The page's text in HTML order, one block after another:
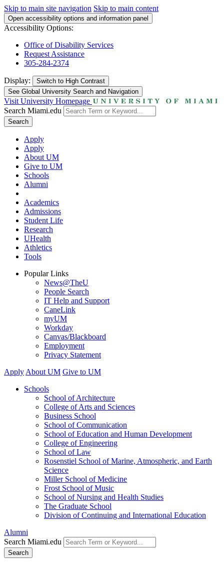
Skip to main site navigation Skip to main content
Open accessibility options and information panel
Accessibility Options:
Office of Disability Services
Request Assistance
305-284-2374
Display: Switch to High Contrast
See Global University Search and Navigation
Visit University Homepage
Search Miami.edu
Search
Apply
Apply
About UM
Give to UM
Schools
Alumni
Academics
Admissions
Student Life
Research
UHealth
Athletics
Tools
Popular Links
News@TheU
People Search
IT Help and Support
CaneLink
myUM
Workday
Canvas/Blackboard
Employment
Privacy Statement
Apply About UM Give to UM
Schools
School of Architecture
College of Arts and Sciences
Business School
School of Communication
School of Education and Human Development
College of Engineering
School of Law
Rosenstiel School of Marine, Atmospheric, and Earth
Science
Miller School of Medicine
Frost School of Music
School of Nursing and Health Studies
The Graduate School
Division of Continuing and International Education
Alumni
Search Miami.edu
Search